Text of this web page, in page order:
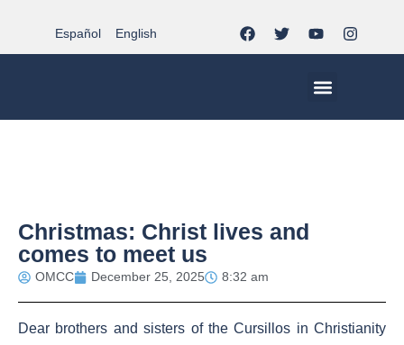
Español English
Christmas: Christ lives and
comes to meet us
OMCC December 25, 2025 8:32 am
Dear brothers and sisters of the Cursillos in Christianity